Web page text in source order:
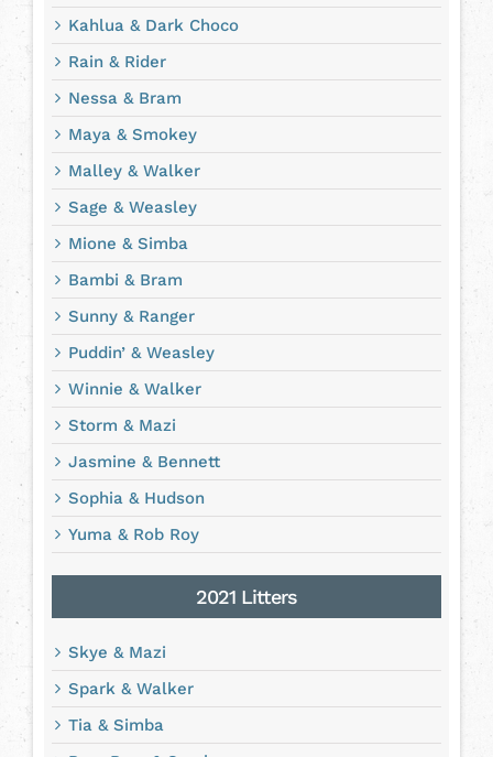
Kahlua & Dark Choco
Rain & Rider
Nessa & Bram
Maya & Smokey
Malley & Walker
Sage & Weasley
Mione & Simba
Bambi & Bram
Sunny & Ranger
Puddin’ & Weasley
Winnie & Walker
Storm & Mazi
Jasmine & Bennett
Sophia & Hudson
Yuma & Rob Roy
2021 Litters
Skye & Mazi
Spark & Walker
Tia & Simba